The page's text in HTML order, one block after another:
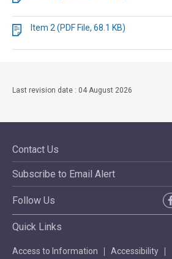
Item 2 (PDF File, 68.1 KB)
Last revision date : 04 August 2026
Contact Us
Subscribe to Email Alert
Follow Us
Quick Links
Access to Information Accessibility